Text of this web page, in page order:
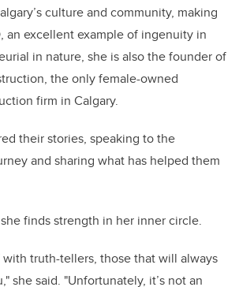
culture and community, making
an excellent example of ingenuity in
in nature, she is also the founder of
the only female-owned
firm in Calgary.
their stories, speaking to the
and sharing what has helped them
finds strength in her inner circle.
with truth-tellers, those that will always
she said. "Unfortunately, it’s not an